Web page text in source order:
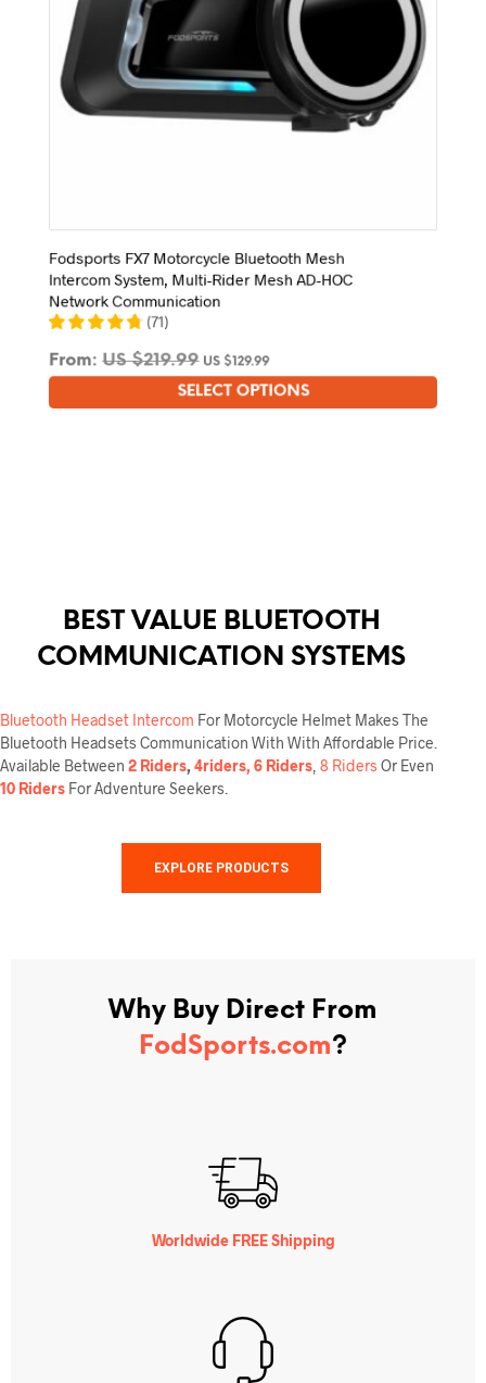
page
Fodsports FX7 Motorcycle Bluetooth Mesh
Intercom System, Multi-Rider Mesh AD-HOC
Network Communication
(71)
From:US $219.99 US $129.99
SELECT OPTIONS
the
product
BEST VALUE BLUETOOTH
COMMUNICATION SYSTEMS
Bluetooth Headset Intercom For Motorcycle Helmet Makes The
Bluetooth Headsets Communication With With Affordable Price.
Available Between 2 Riders, 4riders, 6 Riders 8 Riders Or Even
10 Riders For Adventure Seekers.
EXPLORE PRODUCTS
Why Buy Direct From
FodSports.com?
Worldwide FREE Shipping